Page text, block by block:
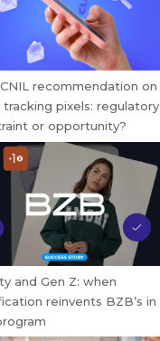
recommendation on
tracking pixels: regulatory
or opportunity?
and Gen Z: when
reinvents BZB’s in